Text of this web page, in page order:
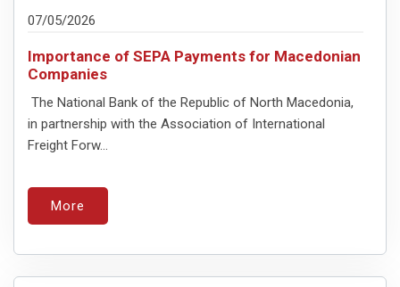
07/05/2026
Importance of SEPA Payments for Macedonian
Companies
The National Bank of the Republic of North Macedonia,
in partnership with the Association of International
Freight Forw...
More